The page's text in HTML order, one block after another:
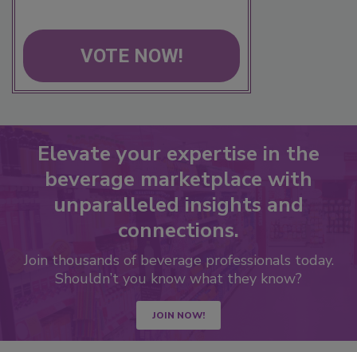
VOTE NOW!
Elevate your expertise in the
beverage marketplace with
unparalleled insights and
connections.
Join thousands of beverage professionals today.
Shouldn’t you know what they know?
JOIN NOW!